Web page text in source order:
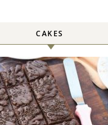
CAKES